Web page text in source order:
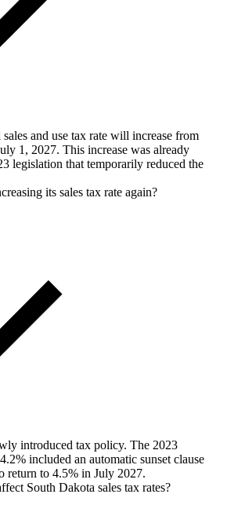
and use tax rate will increase from
1, 2027. This increase was already
legislation that temporarily reduced the
its sales tax rate again?
introduced tax policy. The 2023
included an automatic sunset clause
return to 4.5% in July 2027.
South Dakota sales tax rates?